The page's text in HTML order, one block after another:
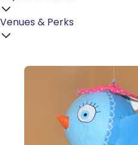
Venues & Perks